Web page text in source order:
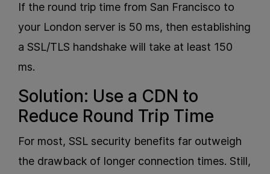
If the round trip time from San Francisco to
your London server is 50 ms, then establishing
a SSL/TLS handshake will take at least 150
ms.
Solution: Use a CDN to
Reduce Round Trip Time
For most, SSL security benefits far outweigh
the drawback of longer connection times. Still,